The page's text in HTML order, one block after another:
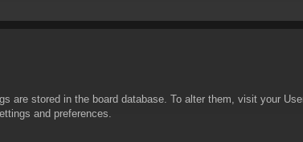
are stored in the board database. To alter them, visit your
and preferences.